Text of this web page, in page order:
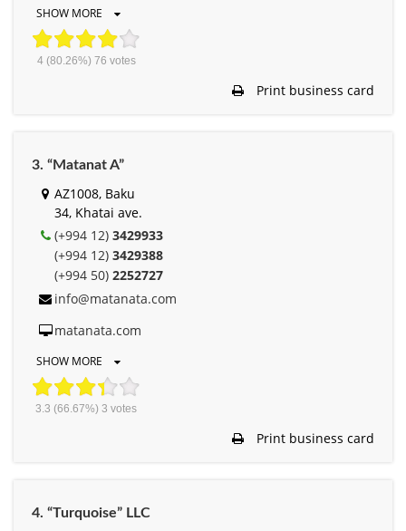
SHOW MORE
4(80.26%) 76 votes
Print business card
3. “Matanat A”
AZ1008, Baku
34, Khatai ave.
(+994 12) 3429933
(+994 12) 3429388
(+994 50) 2252727
info@matanata.com
matanata.com
SHOW MORE
3.3 (66.67%) 3 votes
Print business card
4. “Turquoise” LLC